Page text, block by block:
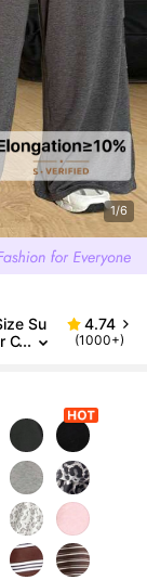
1/6
Su
C
4.74
(1000+)